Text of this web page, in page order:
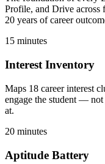
Profile, and Drive across
20 years of career
15 minutes
Interest Inventory
Maps 18 career interest
engage the student —
at.
20 minutes
Aptitude Battery